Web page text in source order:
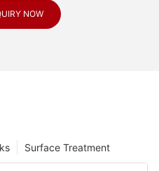
NOW
Surface Treatment